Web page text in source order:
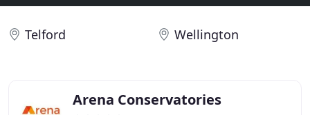
Telford Wellington
Arena Conservatories